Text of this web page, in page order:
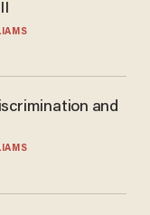
and